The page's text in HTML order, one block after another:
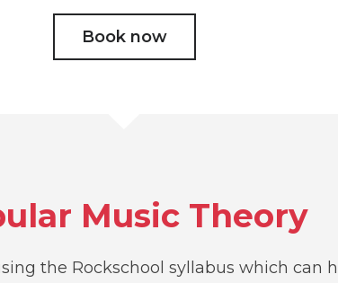
Book now
Music Theory
the Rockschool syllabus which can